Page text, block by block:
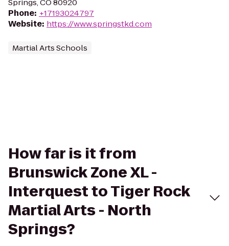
Springs, CO 80920
Phone: +17193024797
Website: https://www.springstkd.com
Martial Arts Schools
How far is it from
Brunswick Zone XL -
Interquest to Tiger Rock
Martial Arts - North
Springs?